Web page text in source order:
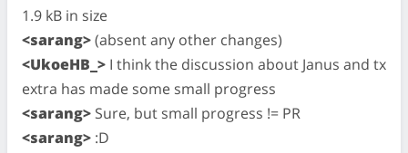
1.9 kB in size
<sarang>(absent any other changes)
<UkoeHB_> I think the discussion about Janus and tx
extra has made some small progress
<sarang> Sure, but small progress != PR
<sarang> :D